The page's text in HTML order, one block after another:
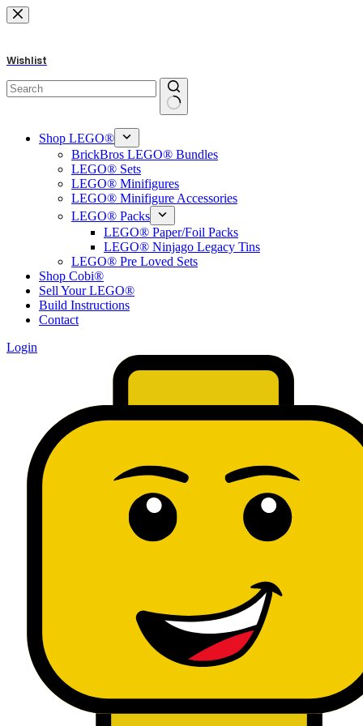
Skip
to
Wishlist
results
Shop LEGO®
BrickBros LEGO® Bundles
LEGO® Sets
LEGO® Minifigures
LEGO® Minifigure Accessories
LEGO® Packs
LEGO® Paper/Foil Packs
LEGO® Ninjago Legacy Tins
LEGO® Pre Loved Sets
Shop Cobi®
Sell Your LEGO®
Build Instructions
Contact
Login